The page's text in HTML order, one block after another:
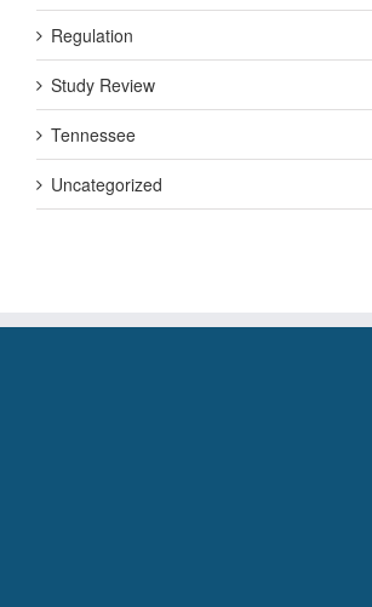
Regulation
Study Review
Tennessee
Uncategorized